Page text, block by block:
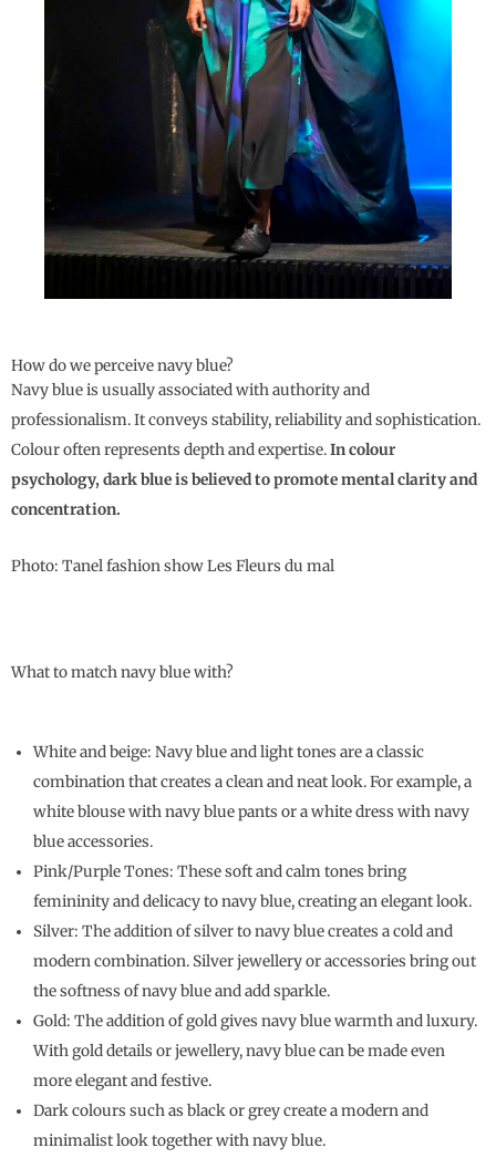
How do we perceive navy blue?
Navy blue is usually associated with authority and
professionalism. It conveys stability, reliability and sophistication.
Colour often represents depth and expertise.In colour
psychology, dark blue is believed to promote mental clarity and
concentration.
Photo: Tanel fashion show Les Fleurs du mal
What to match navy blue with?
White and beige: Navy blue and light tones are a classic
combination that creates a clean and neat look. For example, a
white blouse with navy blue pants or a white dress with navy
blue accessories.
Pink/Purple Tones: These soft and calm tones bring
femininity and delicacy to navy blue, creating an elegant look.
Silver: The addition of silver to navy blue creates a cold and
modern combination. Silver jewellery or accessories bring out
the softness of navy blue and add sparkle.
Gold: The addition of gold gives navy blue warmth and luxury.
With gold details or jewellery, navy blue can be made even
more elegant and festive.
Dark colours such as black or grey create a modern and
minimalist look together with navy blue.